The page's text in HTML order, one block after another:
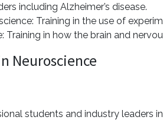
including Alzheimer’s disease.
Training in the use of
Training in how the brain and
Neuroscience
students and industry leaders